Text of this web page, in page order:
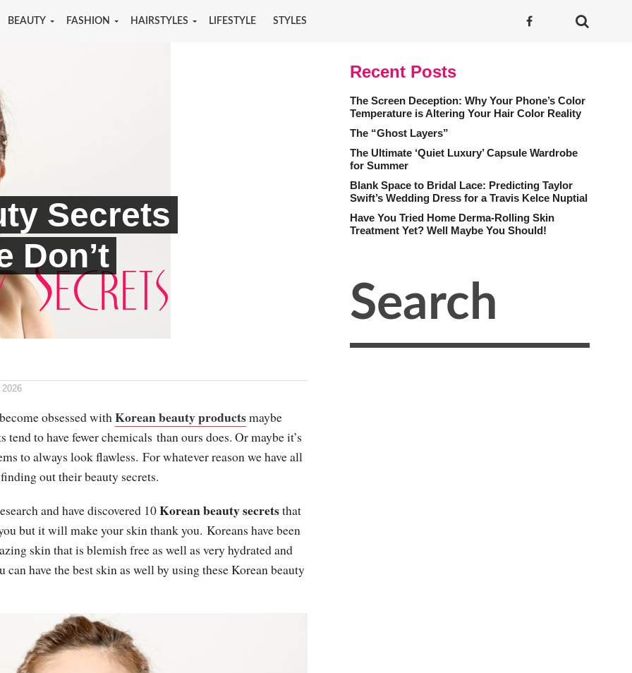
BEAUTY FASHION HAIRSTYLES LIFESTYLE STYLES
Secrets
Don’t
obsessed withKorean beauty productsmaybe
tend to have fewer chemicals than ours does. Or maybe it’s
to always look flawless. For whatever reason we have all
out their beauty secrets.
and have discovered 10Korean beauty secretsthat
but it will make your skin thank you. Koreans have been
skin that is blemish free as well as very hydrated and
have the best skin as well by using these Korean beauty
Recent Posts
The Screen Deception: Why Your Phone’s Color
Temperature is Altering Your Hair Color Reality
The “Ghost Layers”
The Ultimate ‘Quiet Luxury’ Capsule Wardrobe
for Summer
Blank Space to Bridal Lace: Predicting Taylor
Swift’s Wedding Dress for a Travis Kelce Nuptial
Have You Tried Home Derma-Rolling Skin
Treatment Yet? Well Maybe You Should!